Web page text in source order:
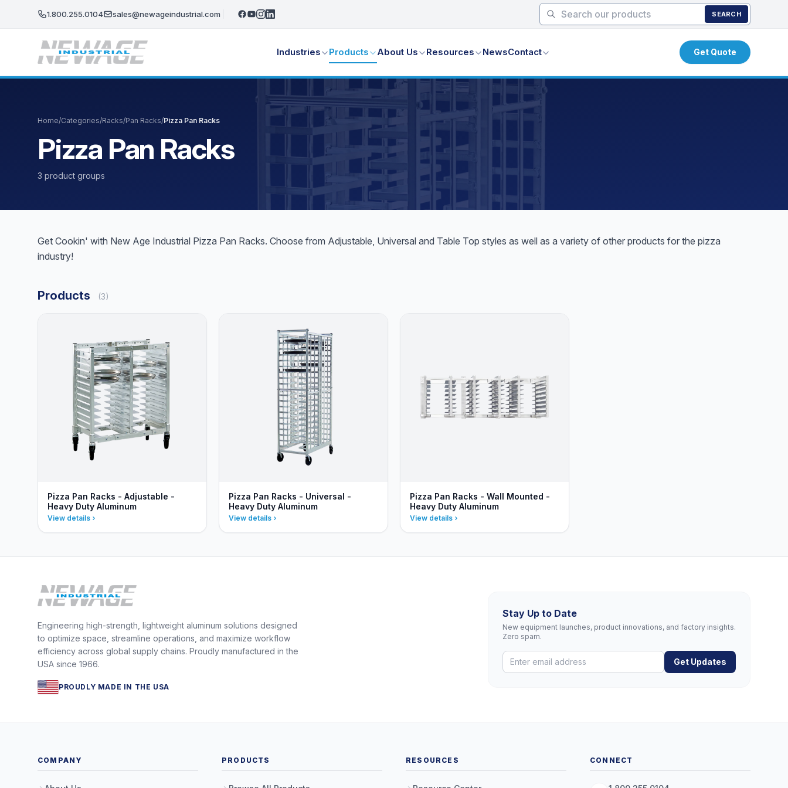
1.800.255.0104 sales@newageindustrial.com SEARCH
Industries Products About Us Resources NewsContact Get Quote
Home/Categories/Racks/Pan Racks/Pizza Pan Racks
Pizza Pan Racks
3 product groups
Get Cookin' with New Age Industrial Pizza Pan Racks. Choose from Adjustable, Universal and Table Top styles as well as a variety of other products for the pizza
industry!
Products (3)
Pizza Pan Racks - Adjustable -
Heavy Duty Aluminum
View details
Pizza Pan Racks - Universal -
Heavy Duty Aluminum
View details
Pizza Pan Racks - Wall Mounted -
Heavy Duty Aluminum
View details
Engineering high-strength, lightweight aluminum solutions designed
to optimize space, streamline operations, and maximize workflow
efficiency across global supply chains. Proudly manufactured in the
USA since 1966.
PROUDLY MADE IN THE USA
Stay Up to Date
New equipment launches, product innovations, and factory insights.
Zero spam.
Get Updates
COMPANY PRODUCTS RESOURCES CONNECT